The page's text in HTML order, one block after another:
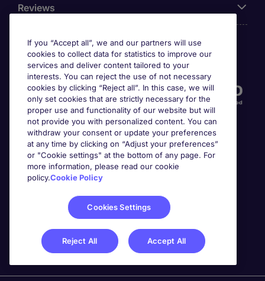
Reviews
Accreditations
Awards
If you “Accept all”, we and our partners will use
cookies to collect data for statistics to improve our
services and deliver content tailored to your
interests. You can reject the use of not necessary
cookies by clicking “Reject all”. In this case, we will
only set cookies that are strictly necessary for the
proper use and functionality of our website but will
not provide you with personalized content. You can
withdraw your consent or update your preferences
at any time by clicking on “Adjust your preferences”
or "Cookie settings" at the bottom of any page. For
more information, please read our cookie
policy.Cookie Policy
Cookies Settings
Reject All Accept All